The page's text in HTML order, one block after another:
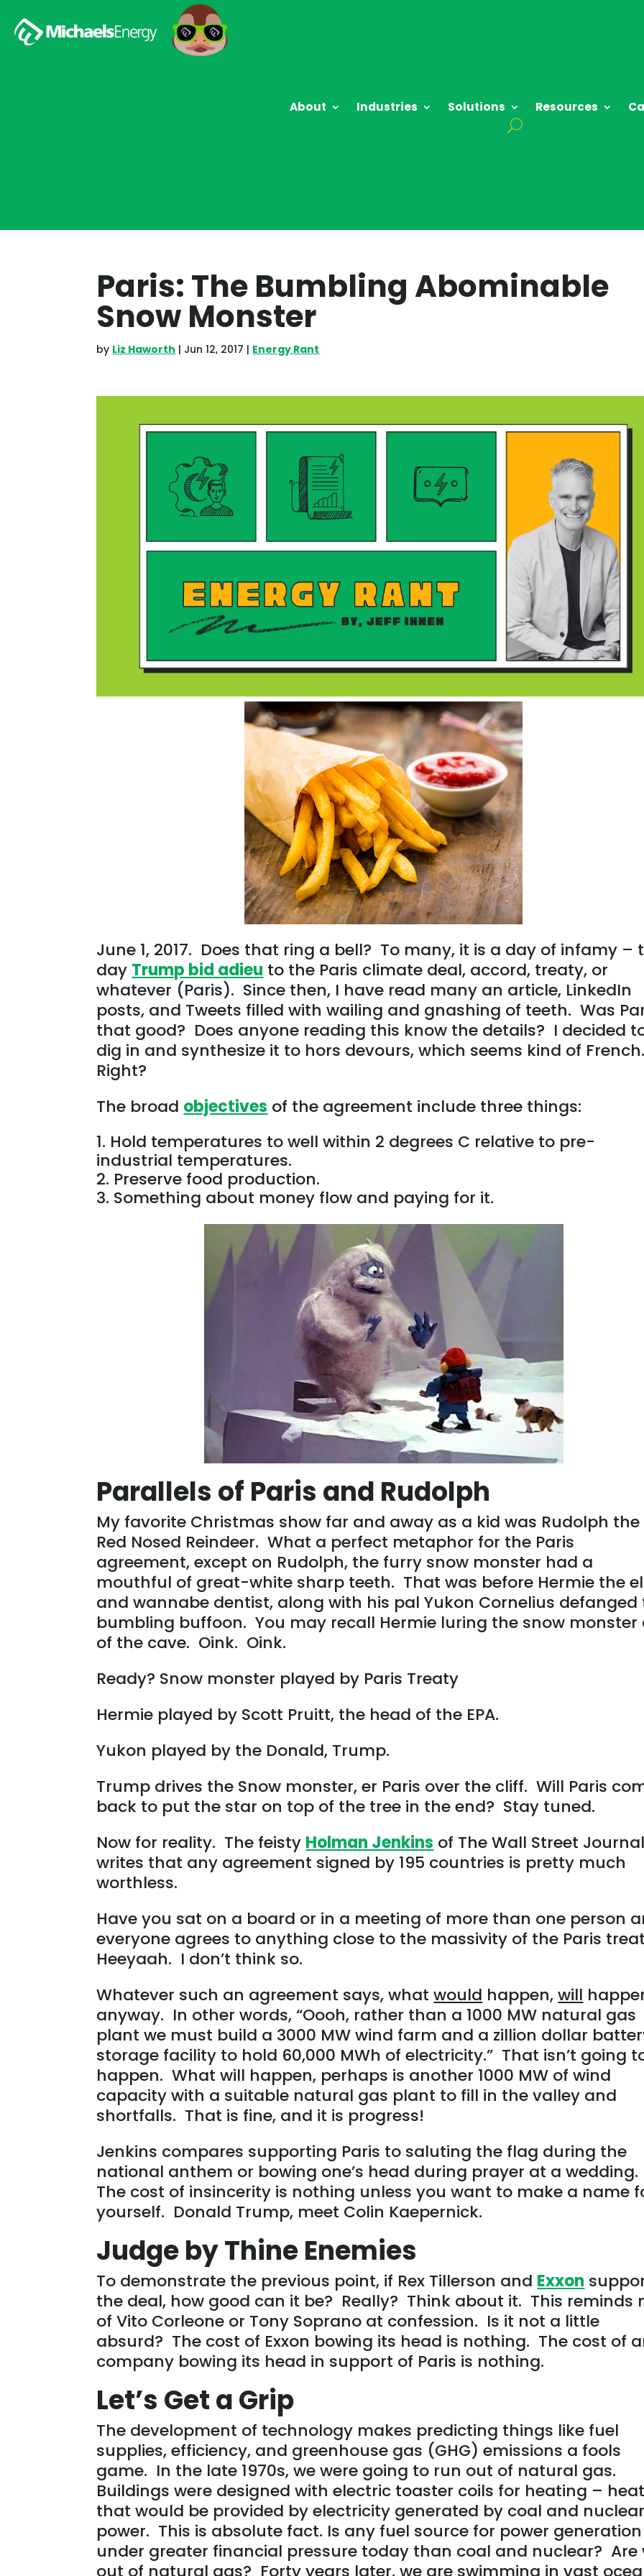
About Industries Solutions Resources
Paris: The Bumbling Abominable
Snow Monster
by Liz Haworth | Jun 12, 2017 | Energy Rant
June 1, 2017. Does that ring a bell? To many, it is a day of infamy –
day Trump bid adieu to the Paris climate deal, accord, treaty, or
whatever (Paris). Since then, I have read many an article, LinkedIn
posts, and Tweets filled with wailing and gnashing of teeth. Was
that good? Does anyone reading this know the details? I decided
dig in and synthesize it to hors devours, which seems kind of French.
Right?
The broad objectives of the agreement include three things:
Hold temperatures to well within 2 degrees C relative to pre-
industrial temperatures.
Preserve food production.
Something about money flow and paying for it.
Parallels of Paris and Rudolph
My favorite Christmas show far and away as a kid was Rudolph the
Red Nosed Reindeer. What a perfect metaphor for the Paris
agreement, except on Rudolph, the furry snow monster had a
mouthful of great-white sharp teeth. That was before Hermie the
and wannabe dentist, along with his pal Yukon Cornelius defanged
bumbling buffoon. You may recall Hermie luring the snow monster
of the cave. Oink. Oink.
Ready? Snow monster played by Paris Treaty
Hermie played by Scott Pruitt, the head of the EPA.
Yukon played by the Donald, Trump.
Trump drives the Snow monster, er Paris over the cliff. Will Paris
back to put the star on top of the tree in the end? Stay tuned.
Now for reality. The feisty Holman Jenkins of The Wall Street Journal
writes that any agreement signed by 195 countries is pretty much
worthless.
Have you sat on a board or in a meeting of more than one person
everyone agrees to anything close to the massivity of the Paris
Heeyaah. I don’t think so.
Whatever such an agreement says, whatwould happen,will
anyway. In other words, “Oooh, rather than a 1000 MW natural gas
plant we must build a 3000 MW wind farm and a zillion dollar
storage facility to hold 60,000 MWh of electricity.” That isn’t going
happen. What will happen, perhaps is another 1000 MW of wind
capacity with a suitable natural gas plant to fill in the valley and
shortfalls. That is fine, and it is progress!
Jenkins compares supporting Paris to saluting the flag during the
national anthem or bowing one’s head during prayer at a wedding.
The cost of insincerity is nothing unless you want to make a name
yourself. Donald Trump, meet Colin Kaepernick.
Judge by Thine Enemies
To demonstrate the previous point, if Rex Tillerson and Exxon
the deal, how good can it be? Really? Think about it. This reminds
of Vito Corleone or Tony Soprano at confession. Is it not a little
absurd? The cost of Exxon bowing its head is nothing. The cost of
company bowing its head in support of Paris is nothing.
Let’s Get a Grip
The development of technology makes predicting things like fuel
supplies, efficiency, and greenhouse gas (GHG) emissions a fools
game. In the late 1970s, we were going to run out of natural gas.
Buildings were designed with electric toaster coils for heating –
that would be provided by electricity generated by coal and nuclear
power. This is absolute fact. Is any fuel source for power generation
under greater financial pressure today than coal and nuclear? Are
out of natural gas? Forty years later, we are swimming in vast